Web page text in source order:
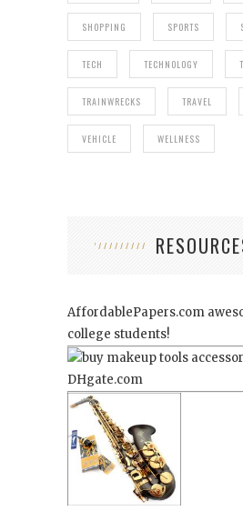
SHOPPING SPORTS
TECH TECHNOLOGY
TRAINWRECKS TRAVEL
VEHICLE WELLNESS
AffordablePapers.com
college students!